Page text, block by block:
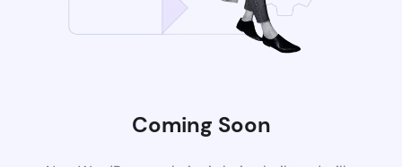
Coming Soon